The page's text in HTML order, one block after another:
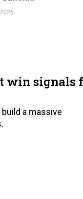
win signals
a massive